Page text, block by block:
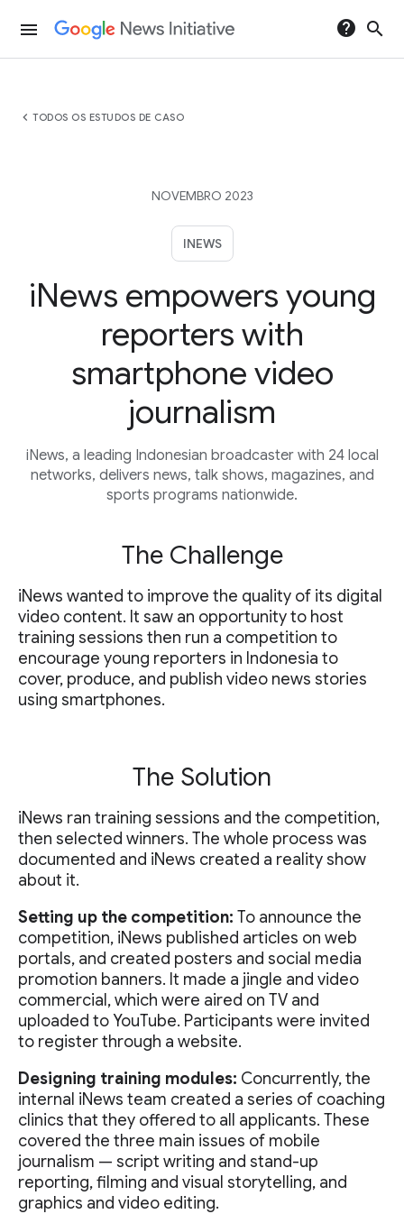
menu help search
chevron_left TODOS OS ESTUDOS DE CASO
NOVEMBRO 2023
INEWS
iNews empowers young
reporters with
smartphone video
journalism
iNews, a leading Indonesian broadcaster with 24 local
networks, delivers news, talk shows, magazines, and
sports programs nationwide.
The Challenge
iNews wanted to improve the quality of its digital
video content. It saw an opportunity to host
training sessions then run a competition to
encourage young reporters in Indonesia to
cover, produce, and publish video news stories
using smartphones.
The Solution
iNews ran training sessions and the competition,
then selected winners. The whole process was
documented and iNews created a reality show
about it.
Setting up the competition: To announce the
competition, iNews published articles on web
portals, and created posters and social media
promotion banners. It made a jingle and video
commercial, which were aired on TV and
uploaded to YouTube. Participants were invited
to register through a website.
Designing training modules: Concurrently, the
internal iNews team created a series of coaching
clinics that they offered to all applicants. These
covered the three main issues of mobile
journalism — script writing and stand-up
reporting, filming and visual storytelling, and
graphics and video editing.